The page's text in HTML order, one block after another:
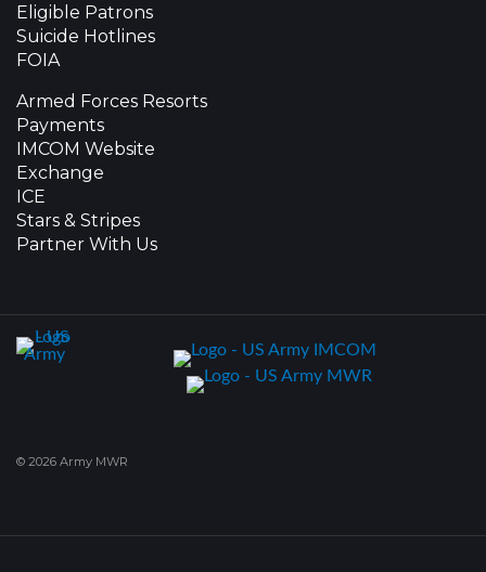
Eligible Patrons
Suicide Hotlines
FOIA
Armed Forces Resorts
Payments
IMCOM Website
Exchange
ICE
Stars & Stripes
Partner With Us
© 2026 Army MWR